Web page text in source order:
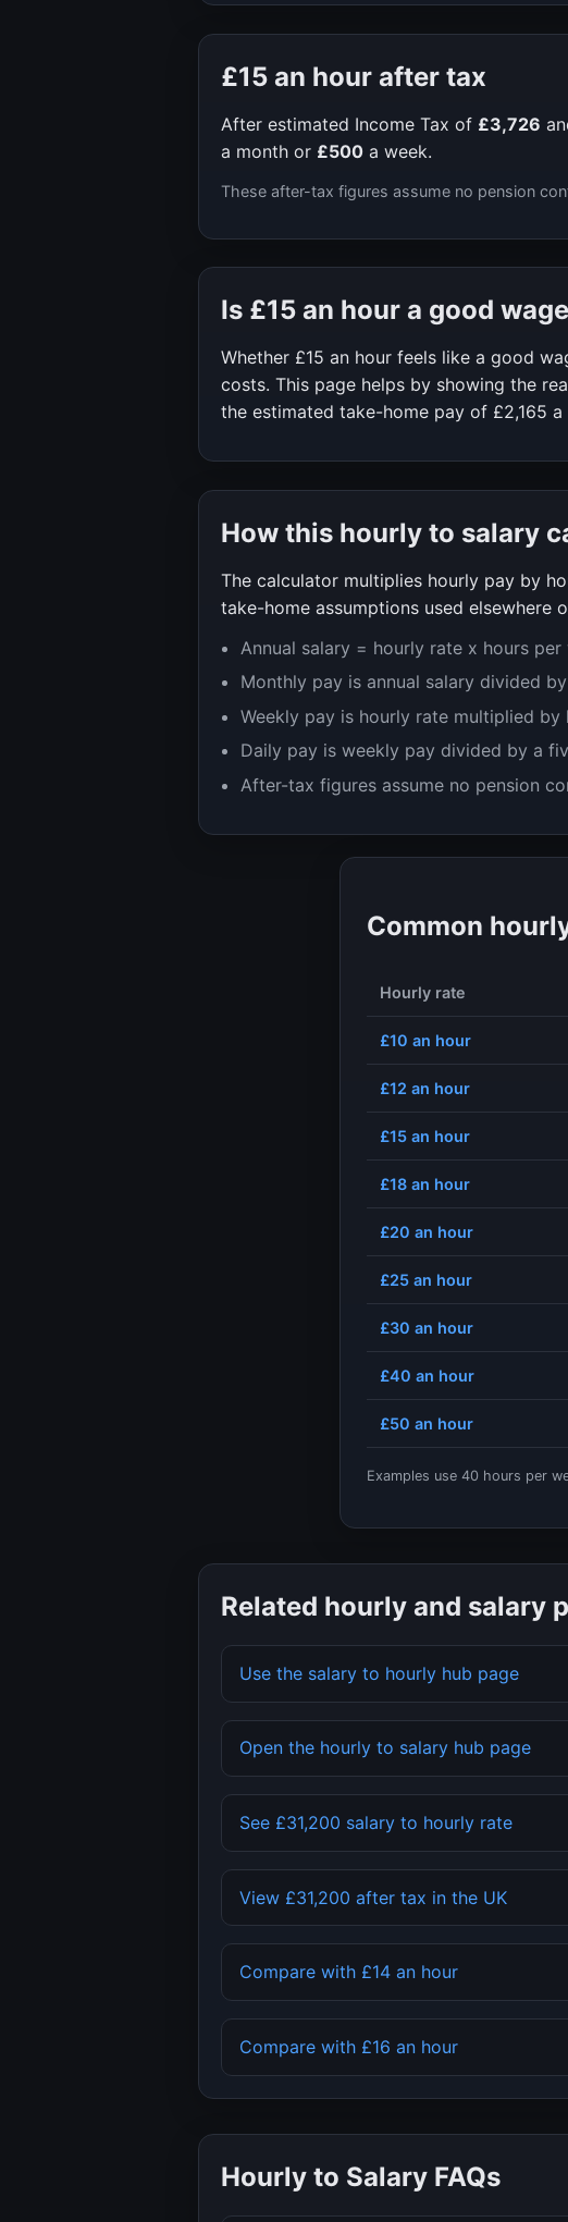
£15 an hour after tax
After estimated Income Tax of £3,726
a month or £500 a week.
These after-tax figures assume no pension
Is £15 an hour a good
Whether £15 an hour feels like a good
costs. This page helps by showing the
the estimated take-home pay of £2,165 a
How this hourly to salary
The calculator multiplies hourly pay by
take-home assumptions used elsewhere
Annual salary = hourly rate x hours
Monthly pay is annual salary divided by
Weekly pay is hourly rate multiplied by
Daily pay is weekly pay divided by a
After-tax figures assume no pension
Common
Hourly rate
£10 an hour
£12 an hour
£15 an hour
£18 an hour
£20 an hour
£25 an hour
£30 an hour
£40 an hour
£50 an hour
Examples use 40 hours per
Related hourly and salary
Use the salary to hourly hub page
Open the hourly to salary hub page
See £31,200 salary to hourly rate
View £31,200 after tax in the UK
Compare with £14 an hour
Compare with £16 an hour
Hourly to Salary FAQs